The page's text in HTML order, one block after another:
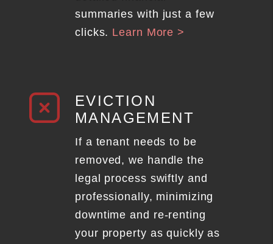
summaries with just a few
clicks. Learn More >
EVICTION
MANAGEMENT
If a tenant needs to be
removed, we handle the
legal process swiftly and
professionally, minimizing
downtime and re-renting
your property as quickly as